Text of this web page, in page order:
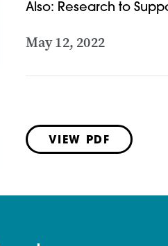
Also: Research to
May 12, 2022
VIEW PDF